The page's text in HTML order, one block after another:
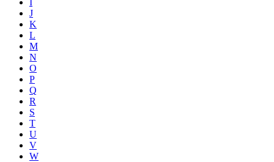
J
K
L
M
N
O
P
Q
R
S
T
U
V
W